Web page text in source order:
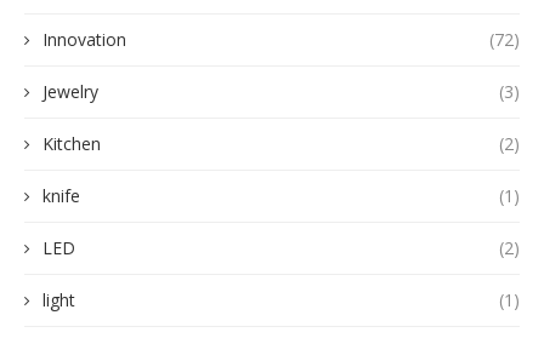
Innovation (72)
Jewelry (3)
Kitchen (2)
knife (1)
LED (2)
light (1)